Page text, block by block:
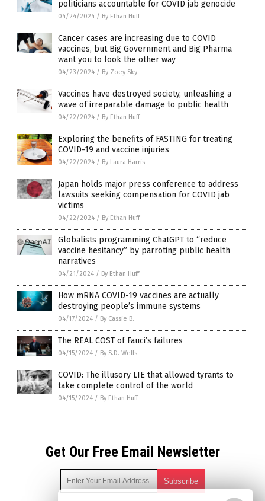
politicians accountable for COVID jab genocide
04/24/2024 / By Ethan Huff
Cancer cases are increasing due to COVID
vaccines, but Big Government and Big Pharma
want you to look the other way
04/23/2024 / By Zoey Sky
Vaccines have destroyed society, unleashing a
wave of irreparable damage to public health
04/22/2024 / By Ethan Huff
Exploring the benefits of FASTING for treating
COVID-19 and vaccine injuries
04/22/2024 / By Laura Harris
Japan holds major press conference to address
lawsuits seeking compensation for COVID jab
victims
04/22/2024 / By Ethan Huff
Globalists programming ChatGPT to “reduce
vaccine hesitancy” by parroting public health
narratives
04/21/2024 / By Ethan Huff
How mRNA COVID-19 vaccines are actually
destroying people’s immune systems
04/17/2024 / By Cassie B.
The REAL COST of Fauci’s failures
04/15/2024 / By S.D. Wells
COVID: The illusory LIE that allowed tyrants to
take complete control of the world
04/15/2024 / By Ethan Huff
Get Our Free Email Newsletter